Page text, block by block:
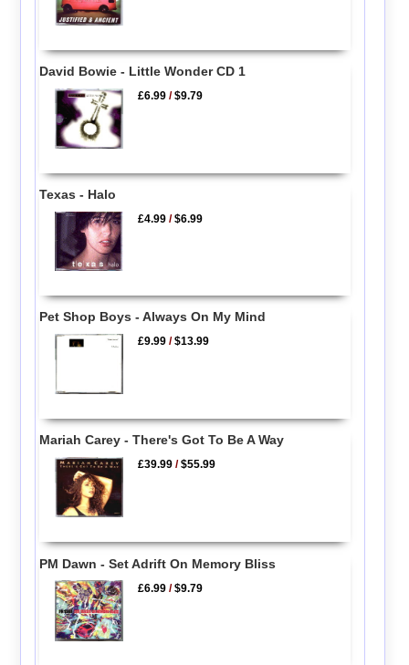
David Bowie - Little Wonder CD 1
£6.99 /$9.79
Texas - Halo
£4.99 /$6.99
Pet Shop Boys - Always On My Mind
£9.99 /$13.99
Mariah Carey - There's Got To Be A Way
£39.99 /$55.99
PM Dawn - Set Adrift On Memory Bliss
£6.99 /$9.79